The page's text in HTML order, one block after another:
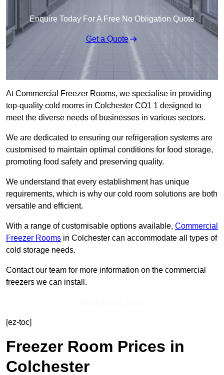
Enquire Today For A Free No Obligation Quote
Get a Quote
At Commercial Freezer Rooms, we specialise in providing
top-quality cold rooms in Colchester CO1 1 designed to
meet the diverse needs of businesses in various sectors.
We are dedicated to ensuring our refrigeration systems are
customised to maintain optimal conditions for food storage,
promoting food safety and preserving quality.
We understand that every establishment has unique
requirements, which is why our cold room solutions are both
versatile and efficient.
With a range of customisable options available, Commercial
Freezer Rooms in Colchester can accommodate all types of
cold storage needs.
Contact our team for more information on the commercial
freezers we can install.
[ez-toc]
Freezer Room Prices in
Colchester